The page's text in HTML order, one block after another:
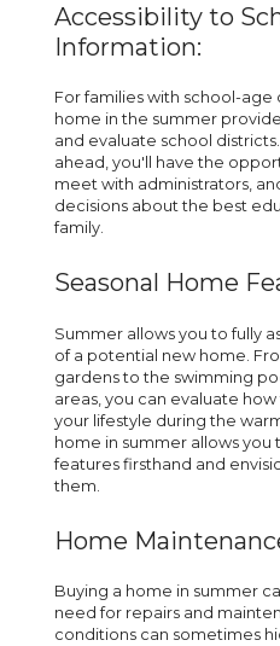
Accessibility to
Information:
For families with school-
home in the summer
and evaluate school
ahead, you'll have the
meet with administrators,
decisions about the best
family.
Seasonal Home
Summer allows you to fully
of a potential new home.
gardens to the swimming
areas, you can evaluate
your lifestyle during the
home in summer allows
features firsthand and
them.
Home
Buying a home in summer
need for repairs and
conditions can sometimes